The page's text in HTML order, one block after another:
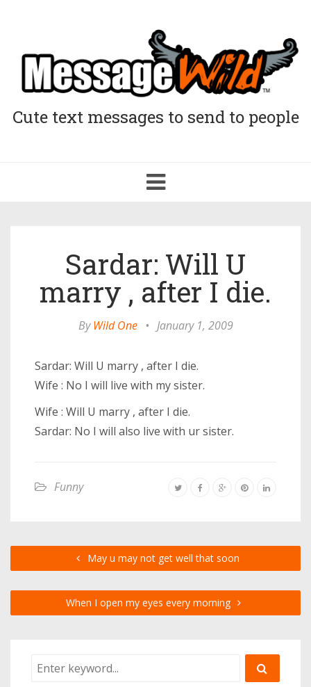
Cute text messages to send to people
Toggle
navigation
Sardar: Will U
marry , after I die.
ByWild One • January 1, 2009
Sardar: Will U marry , after I die.
Wife : No I will live with my sister.
Wife : Will U marry , after I die.
Sardar: No I will also live with ur sister.
Funny
May u may not get well that soon
When I open my eyes every morning